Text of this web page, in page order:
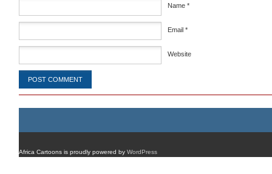
Name *
Email *
Website
Africa Cartoons is proudly powered by WordPress